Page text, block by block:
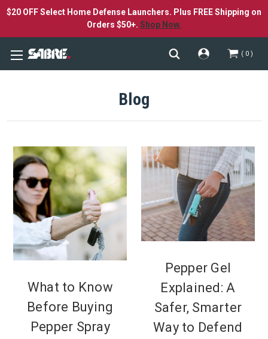
$20 OFF Select Home Defense Launchers. Plus FREE Shipping on
Orders $50+. Shop Now.
0
Blog
What to Know
Before Buying
Pepper Spray
Pepper Gel
Explained: A
Safer, Smarter
Way to Defend